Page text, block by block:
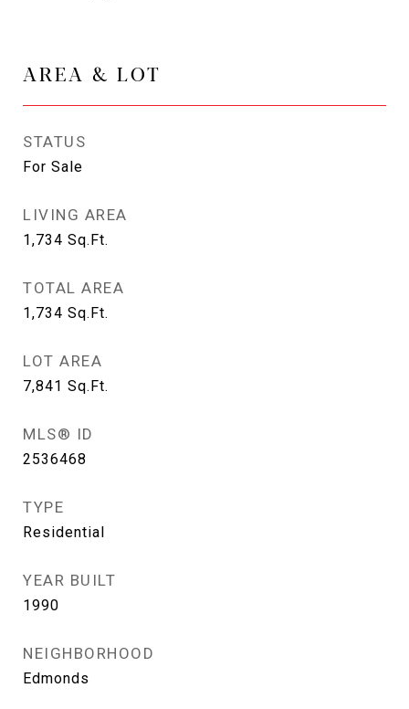
AREA & LOT
STATUS
For Sale
LIVING AREA
1,734 Sq.Ft.
TOTAL AREA
1,734 Sq.Ft.
LOT AREA
7,841 Sq.Ft.
MLS® ID
2536468
TYPE
Residential
YEAR BUILT
1990
NEIGHBORHOOD
Edmonds